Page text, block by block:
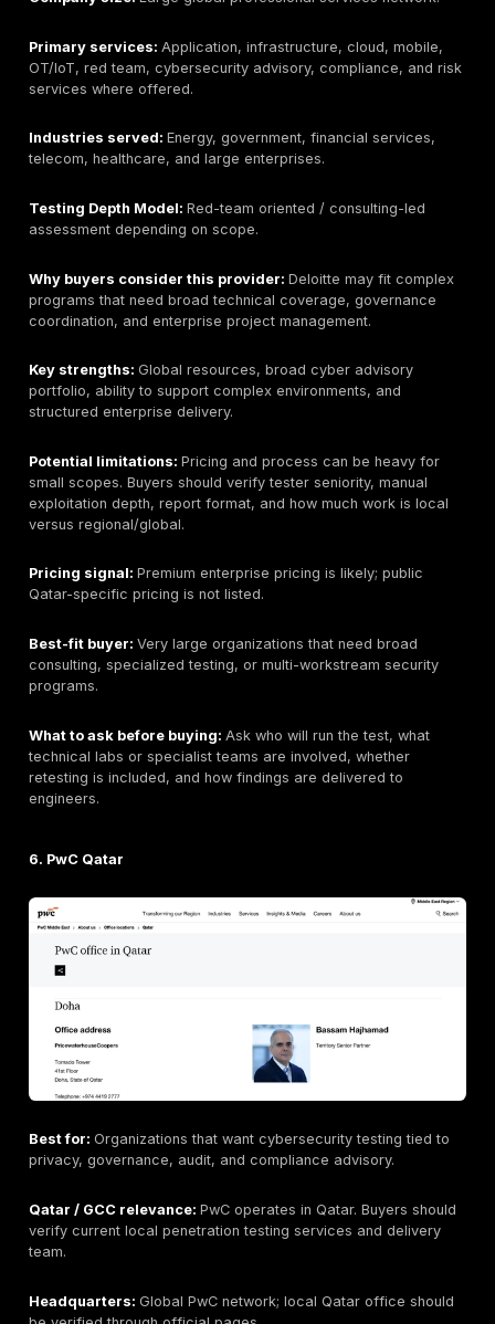
Industries served:Qatar government, enterprise,
regulated organizations that prefer local delivery and
security support.
Testing Depth Model:Consulting-led hybrid / local
Malomatia when local presence, in-country
support, and Qatar procurement familiarity are
Key strengths:Qatar presence, local delivery
to combine assessment with monitoring or managed
services, and potential alignment with local
Potential limitations: Penetration testing is one part
broader managed security portfolio. Buyers should
manual testing depth, tester seniority, API/cloud/
Best-fit buyer:
Government, enterprise, and
operations.
What to ask before buying:
4. KPMG Qatar
testing tied to audit, risk, and compliance programs.